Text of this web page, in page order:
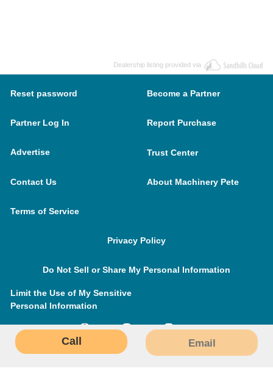
Call Email
Dealership listing provided via
Reset password Become a Partner
Partner Log In Report Purchase
Advertise Trust Center
Contact Us About Machinery Pete
Terms of Service
Privacy Policy
Do Not Sell or Share My Personal Information
Limit the Use of My Sensitive
Personal Information
MachineryPete.com © 2026